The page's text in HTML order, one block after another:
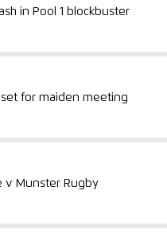
in Pool 1 blockbuster
for maiden meeting
v Munster Rugby